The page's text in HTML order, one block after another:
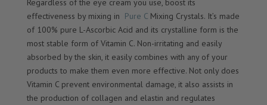
Regardless of the eye cream you use, boost its
effectiveness by mixing in Pure CMixing Crystals. It’s made
of 100% pure L-Ascorbic Acid and its crystalline form is the
most stable form of Vitamin C. Non-irritating and easily
absorbed by the skin, it easily combines with any of your
products to make them even more effective. Not only does
Vitamin C prevent environmental damage, it also assists in
the production of collagen and elastin and regulates